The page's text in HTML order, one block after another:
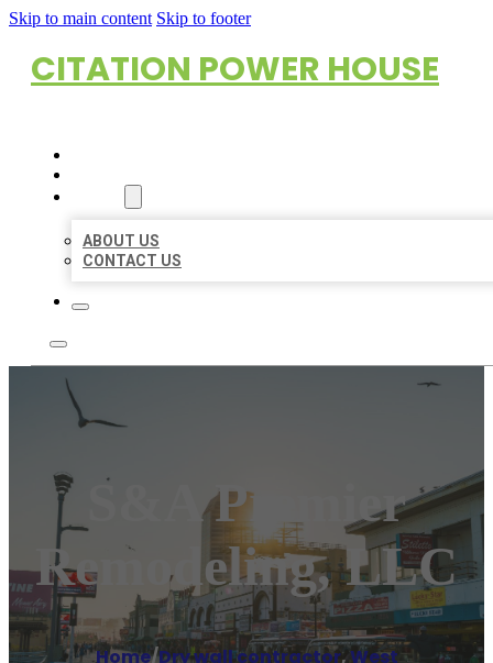
Skip to main content Skip to footer
CITATION POWER HOUSE
ABOUT US
CONTACT US
S&A Premier
Remodeling, LLC
Home/Dry wall contractor,West